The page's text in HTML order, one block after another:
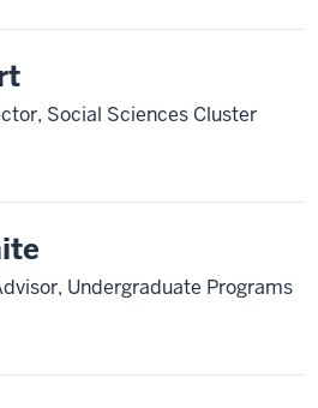
Social Sciences Cluster
Undergraduate Programs